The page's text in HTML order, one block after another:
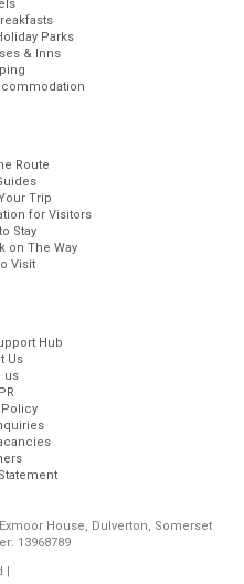
Parks
& Inns
Route
Trip
for Visitors
Stay
on The Way
Visit
Hub
Us
us
Policy
House, Dulverton, Somerset
13968789
|